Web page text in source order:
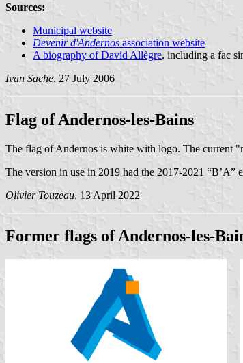
Sources:
Municipal website
Devenir d'Andernos association website
A biography of David Allègre, including a fac
Ivan Sache, 27 July 2006
Flag of Andernos-les-Bains
The flag of Andernos is white with logo. The current
The version in use in 2019 had the 2017-2021 “B’A”
Olivier Touzeau, 13 April 2022
Former flags of Andernos-les-